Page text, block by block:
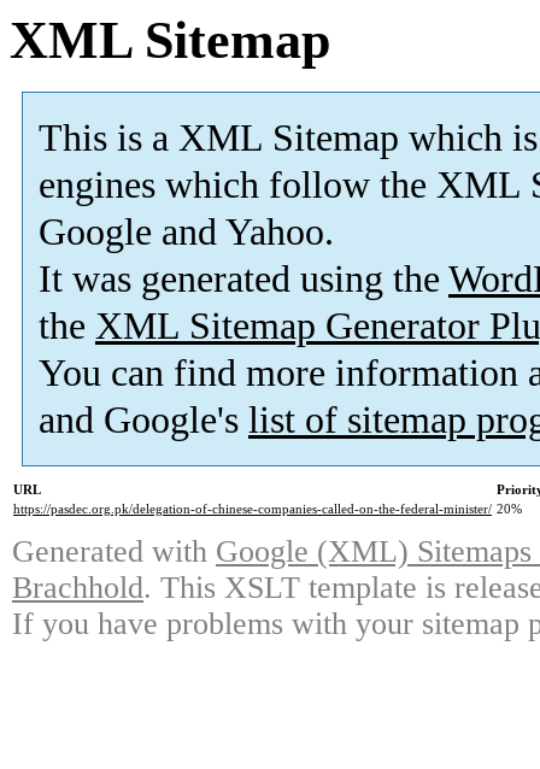
XML Sitemap
This is a XML Sitemap which is
engines which follow the XML
Google and Yahoo.
It was generated using the
the XML Sitemap Generator
You can find more information
and Google's list of sitemap
URL
https://pasdec.org.pk/delegation-of-chinese-companies-called-on-the-federal-minister/ 20%
Generated with Google (XML)
Brachhold. This XSLT template is
If you have problems with your sitemap